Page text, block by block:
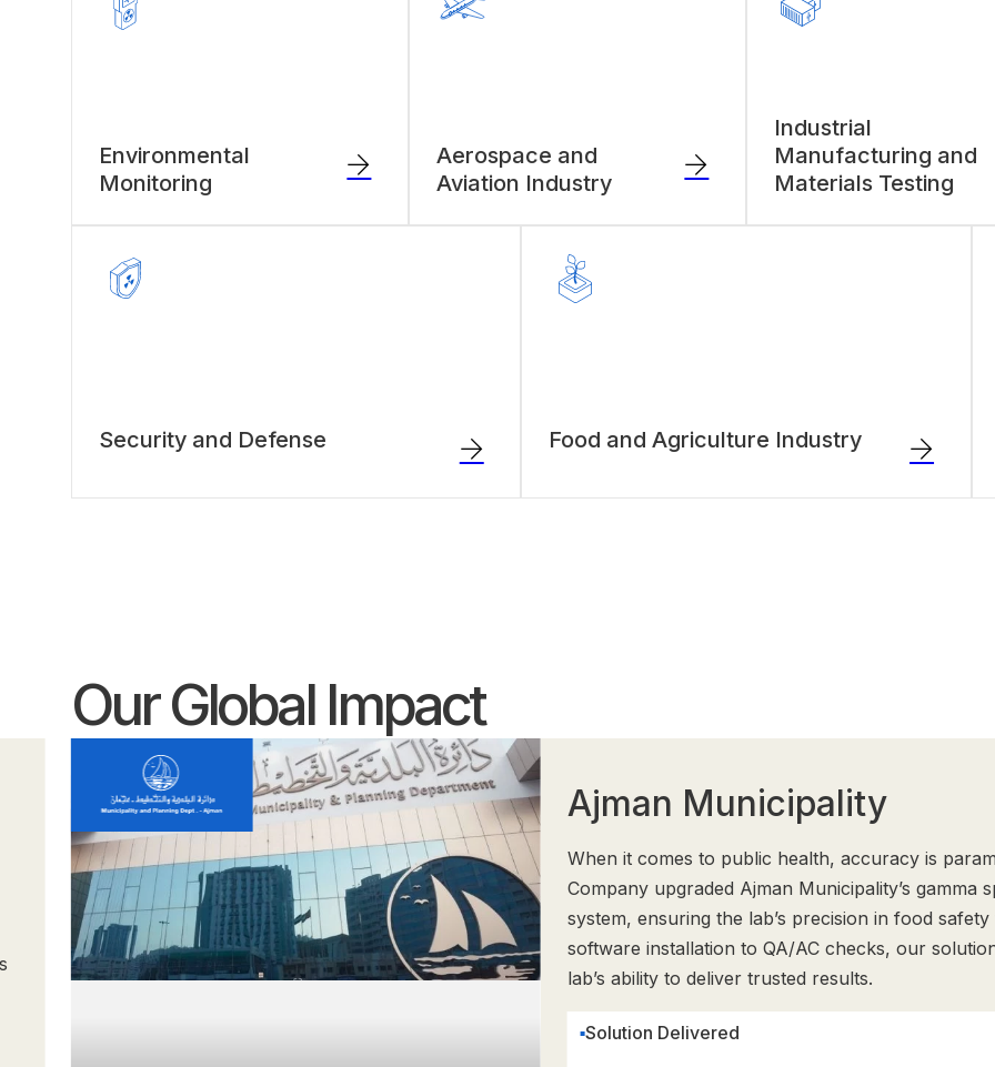
Environmental
Monitoring
Aerospace and
Aviation Industry
Industrial
Manufacturing and
Materials Testing
Security and Defense Food and Agriculture Industry
Our Global Impact
Ajman Municipality
When it comes to public health, accuracy is
Company upgraded Ajman Municipality’s gamma
system, ensuring the lab’s precision in food
software installation to QA/AC checks, our
lab’s ability to deliver trusted results.
Solution Delivered